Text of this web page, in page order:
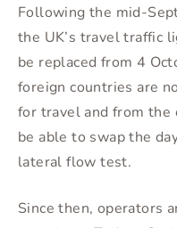
Following the mid-
the UK’s travel traffic
be replaced from 4
foreign countries are
for travel and from
be able to swap the
lateral flow test.
Since then, operators